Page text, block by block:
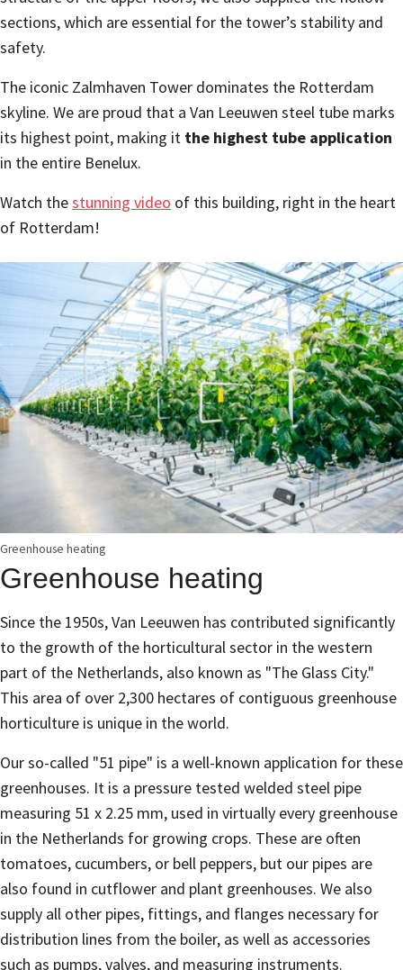
sections, which are essential for the tower’s stability and
safety.
The iconic Zalmhaven Tower dominates the Rotterdam
skyline. We are proud that a Van Leeuwen steel tube marks
its highest point, making it the highest tube application
in the entire Benelux.
Watch thestunning video of this building, right in the heart
of Rotterdam!
Greenhouse heating
Greenhouse heating
Since the 1950s, Van Leeuwen has contributed significantly
to the growth of the horticultural sector in the western
part of the Netherlands, also known as "The Glass City."
This area of ​​over 2,300 hectares of contiguous greenhouse
horticulture is unique in the world.
Our so-called "51 pipe" is a well-known application for these
greenhouses. It is a pressure tested welded steel pipe
measuring 51 x 2.25 mm, used in virtually every greenhouse
in the Netherlands for growing crops. These are often
tomatoes, cucumbers, or bell peppers, but our pipes are
also found in cutflower and plant greenhouses. We also
supply all other pipes, fittings, and flanges necessary for
distribution lines from the boiler, as well as accessories
such as pumps, valves, and measuring instruments.